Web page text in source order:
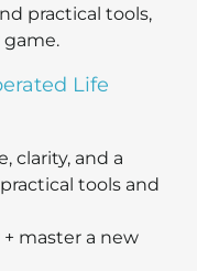
practical tools,
Life
clarity, and a
tools and
master a new